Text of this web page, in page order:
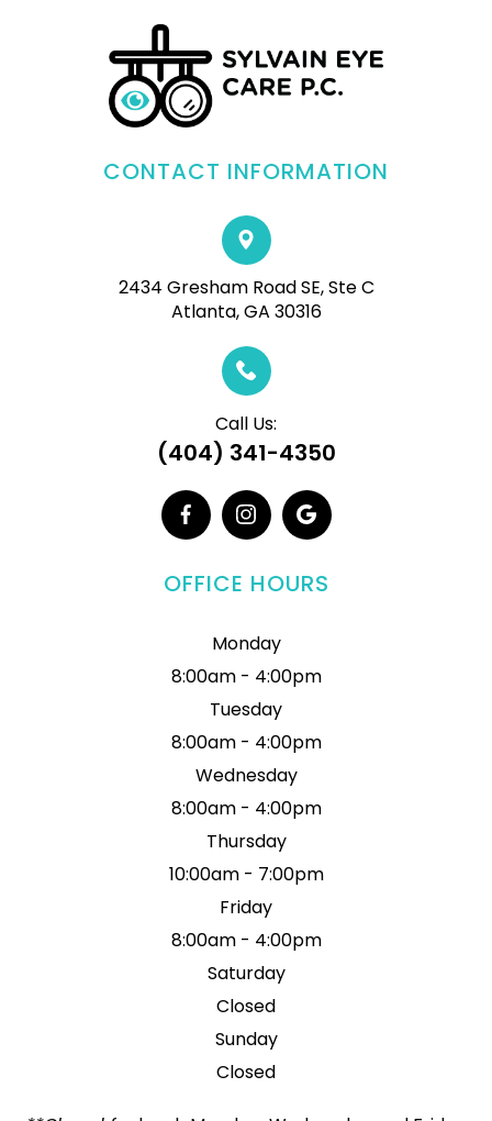
CONTACT INFORMATION
2434 Gresham Road SE, Ste C
Atlanta, GA 30316
Call Us:
(404) 341-4350
OFFICE HOURS
Monday
8:00am - 4:00pm
Tuesday
8:00am - 4:00pm
Wednesday
8:00am - 4:00pm
Thursday
10:00am - 7:00pm
Friday
8:00am - 4:00pm
Saturday
Closed
Sunday
Closed